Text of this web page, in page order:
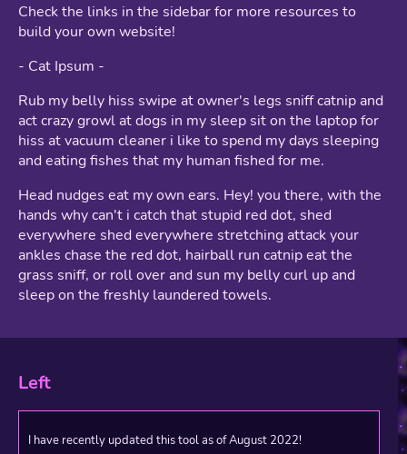
Left
I have recently updated this tool as of August 2022!
Check the links in the sidebar for more resources to
build your own website!
- Cat Ipsum -
Rub my belly hiss swipe at owner's legs sniff catnip and
act crazy growl at dogs in my sleep sit on the laptop for
hiss at vacuum cleaner i like to spend my days sleeping
and eating fishes that my human fished for me.
Head nudges eat my own ears. Hey! you there, with the
hands why can't i catch that stupid red dot, shed
everywhere shed everywhere stretching attack your
ankles chase the red dot, hairball run catnip eat the
grass sniff, or roll over and sun my belly curl up and
sleep on the freshly laundered towels.